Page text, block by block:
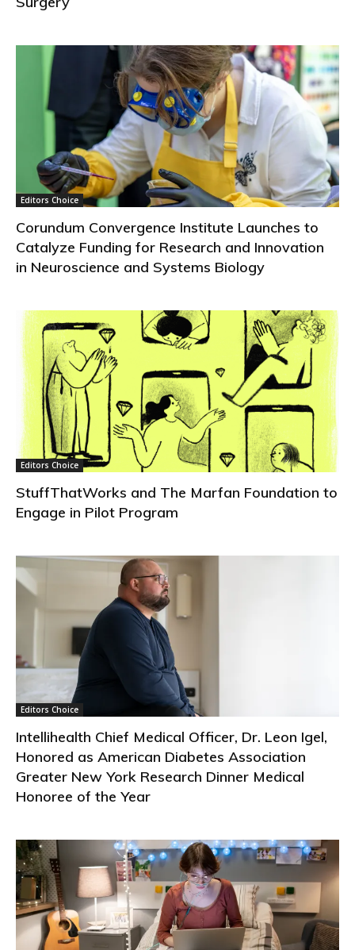
Editors Choice
Corundum Convergence Institute Launches to
Catalyze Funding for Research and Innovation
in Neuroscience and Systems Biology
Editors Choice
StuffThatWorks and The Marfan Foundation to
Engage in Pilot Program
Editors Choice
Intellihealth Chief Medical Officer, Dr. Leon Igel,
Honored as American Diabetes Association
Greater New York Research Dinner Medical
Honoree of the Year